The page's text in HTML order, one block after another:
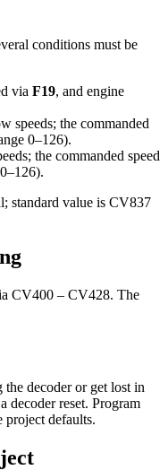
conditions must be
via F19, and engine
speeds; the commanded
0–126).
the commanded speed
standard value is CV837
CV400 – CV428. The
decoder or get lost in
decoder reset. Program
project defaults.